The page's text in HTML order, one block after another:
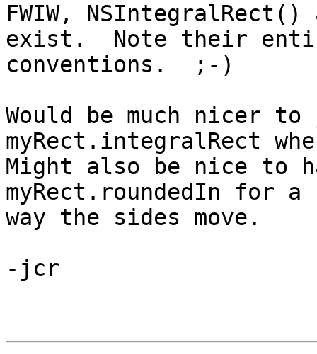
FWIW,
exist.  Note their
conventions.  ;-)
Would be much nicer
myRect.integralRect
Might also be nice to
myRect.roundedIn for
way the sides move.
-jcr